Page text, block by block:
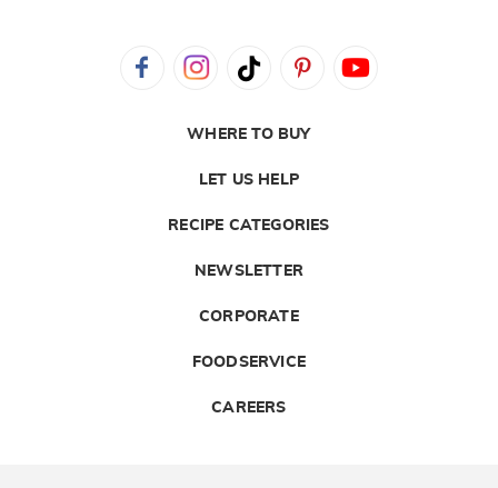
WHERE TO BUY
LET US HELP
RECIPE CATEGORIES
NEWSLETTER
CORPORATE
FOODSERVICE
CAREERS